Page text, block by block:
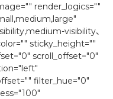
render_logics=""
visibility、
sticky_height=""
scroll_offset="0″
filter_hue="0″